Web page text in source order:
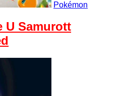
Pokémon
U Samurott